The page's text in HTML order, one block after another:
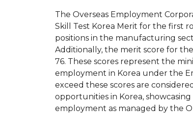
The Overseas Employment
Skill Test Korea Merit for the first
positions in the manufacturing
Additionally, the merit score for
76. These scores represent the
employment in Korea under the
exceed these scores are
opportunities in Korea,
employment as managed by the